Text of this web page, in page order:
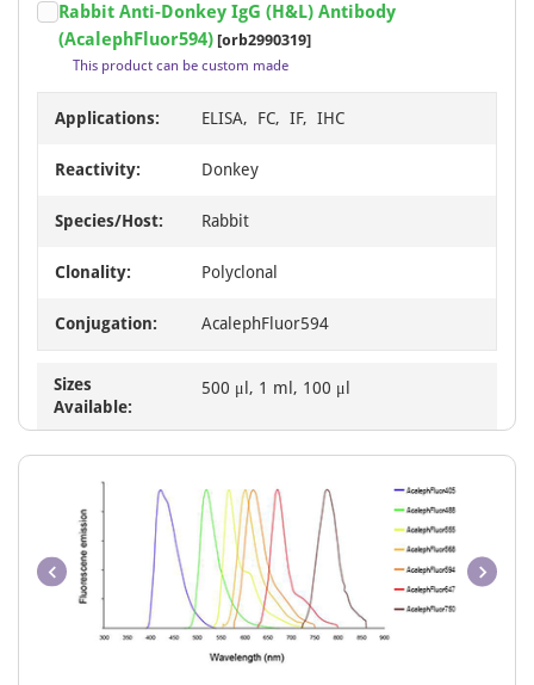
1
Rabbit Anti-Donkey IgG (H&L) Antibody
(AcalephFluor594) [orb2990319]
This product can be custom made
Applications: ELISA, FC, IF, IHC
Reactivity: Donkey
Species/Host: Rabbit
Clonality: Polyclonal
Conjugation: AcalephFluor594
Sizes
Available:
500 μl, 1 ml, 100 μl